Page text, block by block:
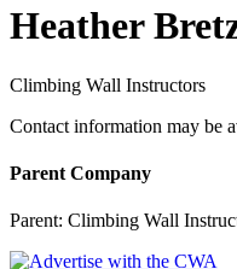
Heather
Climbing Wall Instructors
Contact information may be
Parent Company
Parent: Climbing Wall